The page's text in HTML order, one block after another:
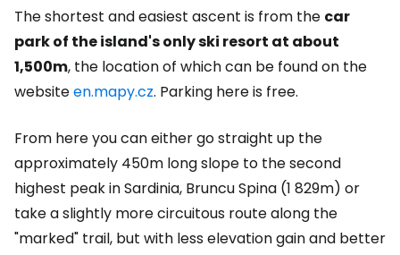
The shortest and easiest ascent is from the car
park of the island's only ski resort at about
1,500m, the location of which can be found on the
websiteen.mapy.cz. Parking here is free.
From here you can either go straight up the
approximately 450m long slope to the second
highest peak in Sardinia, Bruncu Spina (1 829m) or
take a slightly more circuitous route along the
"marked" trail, but with less elevation gain and better